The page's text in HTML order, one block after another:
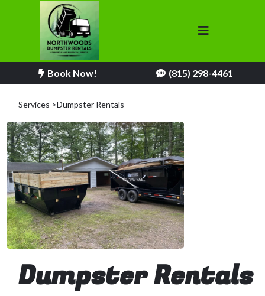
Book Now! (815) 298-4461
Services >Dumpster Rentals
Dumpster Rentals